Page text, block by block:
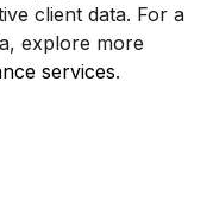
client data. For a
explore more
services.